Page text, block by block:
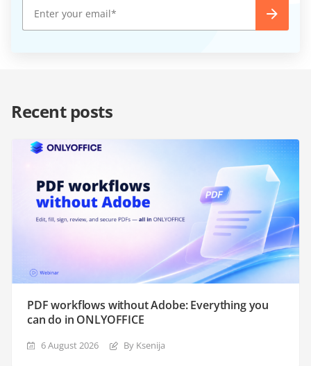
Recent posts
PDF workflows without Adobe: Everything you
can do in ONLYOFFICE
6 August 2026 By Ksenija